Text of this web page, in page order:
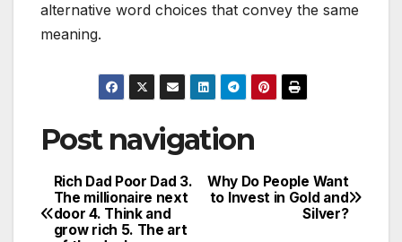
alternative word choices that convey the same
meaning.
Post navigation
Why Do People Want
to Invest in Gold and
Silver?
Rich Dad Poor Dad 3.
The millionaire next
door 4. Think and
grow rich 5. The art